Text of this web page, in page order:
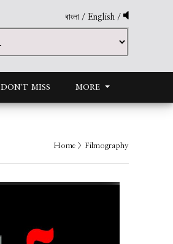
বাংলা / English /
DON'T MISS MORE
Home > Filmography